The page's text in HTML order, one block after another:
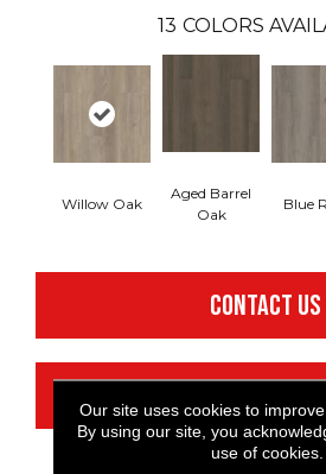
13 COLORS
Willow Oak
Aged Barrel
Oak
Blue
CONTACT US
FINANCING
Our site uses cookies to
By using our site, you
use of cookies.